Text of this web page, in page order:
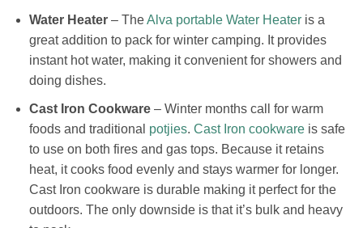
Water Heater– TheAlva portable Water Heateris a
great addition to pack for winter camping. It provides
instant hot water, making it convenient for showers and
doing dishes.
Cast Iron Cookware– Winter months call for warm
foods and traditional potjies. Cast Iron cookwareis safe
to use on both fires and gas tops. Because it retains
heat, it cooks food evenly and stays warmer for longer.
Cast Iron cookware is durable making it perfect for the
outdoors. The only downside is that it’s bulk and heavy